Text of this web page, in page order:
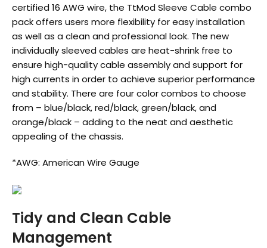
certified 16 AWG wire, the TtMod Sleeve Cable combo
pack offers users more flexibility for easy installation
as well as a clean and professional look. The new
individually sleeved cables are heat-shrink free to
ensure high-quality cable assembly and support for
high currents in order to achieve superior performance
and stability. There are four color combos to choose
from – blue/black, red/black, green/black, and
orange/black – adding to the neat and aesthetic
appealing of the chassis.
*AWG: American Wire Gauge
Tidy and Clean Cable
Management